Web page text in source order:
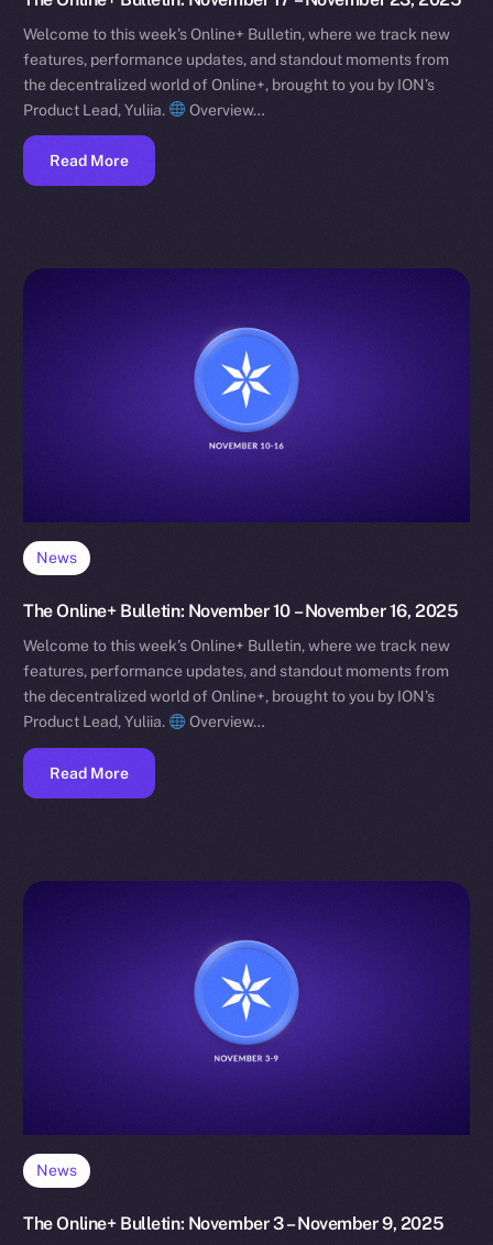
Welcome to this week’s Online+ Bulletin, where we track new
features, performance updates, and standout moments from
the decentralized world of Online+, brought to you by ION’s
Product Lead, Yuliia.
Overview…
Read More
News
The Online+ Bulletin: November 10 – November 16, 2025
Welcome to this week’s Online+ Bulletin, where we track new
features, performance updates, and standout moments from
the decentralized world of Online+, brought to you by ION’s
Product Lead, Yuliia.
Overview…
Read More
News
The Online+ Bulletin: November 3 – November 9, 2025